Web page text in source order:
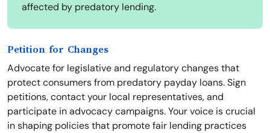
affected by predatory lending.
Petition for Changes
Advocate for legislative and regulatory changes that
protect consumers from predatory payday loans. Sign
petitions, contact your local representatives, and
participate in advocacy campaigns. Your voice is crucial
in shaping policies that promote fair lending practices